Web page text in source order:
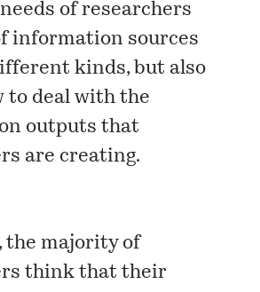
of researchers
information sources
kinds, but also
to deal with the
outputs that
are creating.
the majority of
think that their